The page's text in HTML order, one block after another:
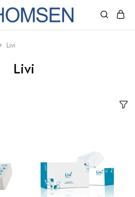
Livi
Livi